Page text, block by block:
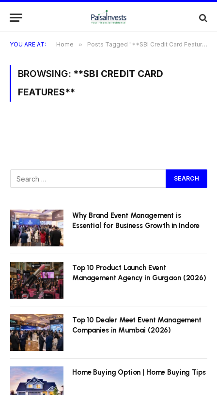
YOU ARE AT: Home » Posts Tagged "**SBI Credit Card Features**"
BROWSING: **SBI CREDIT CARD
FEATURES**
Why Brand Event Management is
Essential for Business Growth in Indore
Top 10 Product Launch Event
Management Agency in Gurgaon (2026)
Top 10 Dealer Meet Event Management
Companies in Mumbai (2026)
Home Buying Option | Home Buying Tips